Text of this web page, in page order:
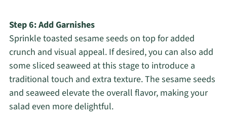
Step 6: Add Garnishes
Sprinkle toasted sesame seeds on top for added
crunch and visual appeal. If desired, you can also add
some sliced seaweed at this stage to introduce a
traditional touch and extra texture. The sesame seeds
and seaweed elevate the overall flavor, making your
salad even more delightful.